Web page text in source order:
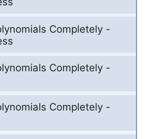
Completely -
Completely -
Completely -